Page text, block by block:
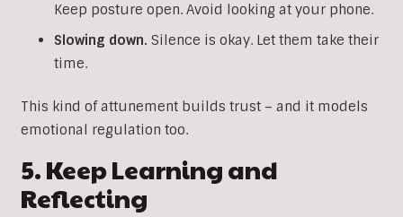
Keep posture open. Avoid looking at your phone.
Slowing down. Silence is okay. Let them take their
time.
This kind of attunement builds trust – and it models
emotional regulation too.
5. Keep Learning and
Reflecting